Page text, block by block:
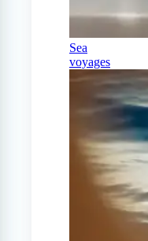
Sea
voyages